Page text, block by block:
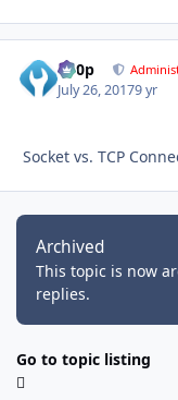
d00p
July 26, 20179 yr
Socket vs. TCP
Archived
This topic is now
replies.
Go to topic listing